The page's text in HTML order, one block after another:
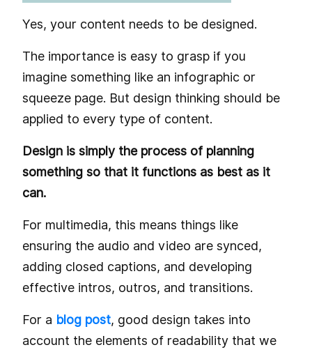
Yes, your content needs to be designed.
The importance is easy to grasp if you
imagine something like an infographic or
squeeze page. But design thinking should be
applied to every type of content.
Design is simply the process of planning
something so that it functions as best as it
can.
For multimedia, this means things like
ensuring the audio and video are synced,
adding closed captions, and developing
effective intros, outros, and transitions.
For a blog post, good design takes into
account the elements of readability that we